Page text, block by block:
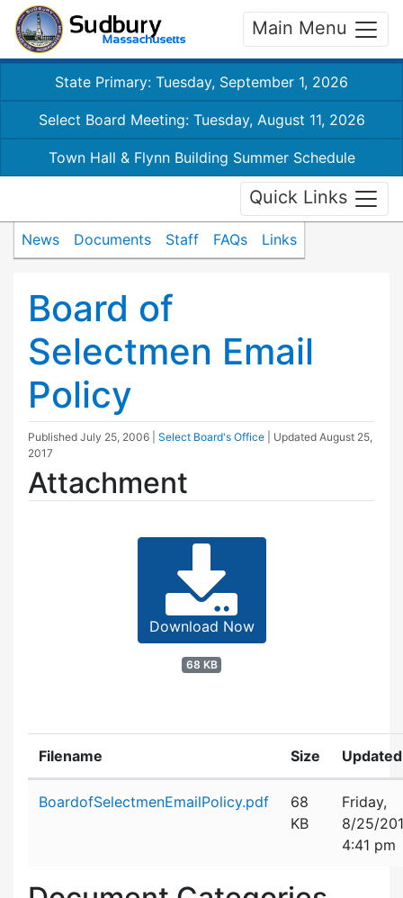
Main Menu
State Primary: Tuesday, September 1, 2026
Select Board Meeting: Tuesday, August 11, 2026
Town Hall & Flynn Building Summer Schedule
Quick Links
News Documents Staff FAQs Links
Board of
Selectmen Email
Policy
Published July 25, 2006 Select Board's Office | Updated August 25,
2017
Attachment
Download Now
68 KB
Filename Size Updated
BoardofSelectmenEmailPolicy.pdf
68
KB
Friday,
8/25/
4:41 pm